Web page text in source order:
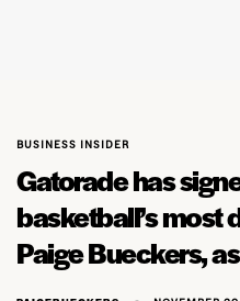
BUSINESS INSIDER
Gatorade has
basketball’s most
Paige Bueckers,